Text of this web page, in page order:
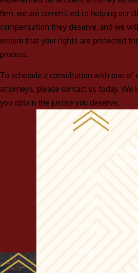
firm, we are committed to helping our
compensation they deserve, and we
ensure that your rights are protected
process.
To schedule a consultation with one of
attorneys, please contact us today. We
you obtain the justice you deserve.
We’re
First Name
Last Name
Phone
Email